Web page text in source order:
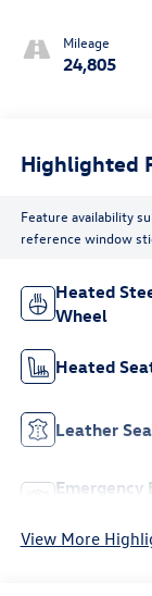
Mileage
24,805
Highlighted
Feature availability
reference window
Heated
Wheel
Heated
Leather
Emergency
View More